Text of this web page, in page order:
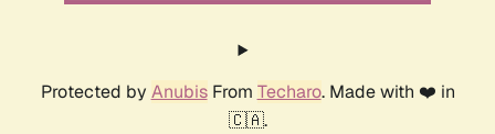
Protected by AnubisFrom Techaro. Made with ❤️ in
🇨🇦.